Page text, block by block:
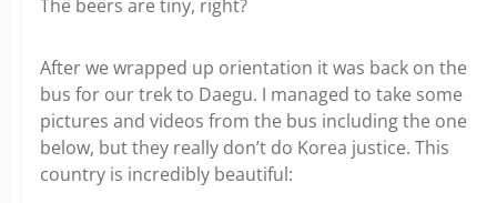
The beers are tiny, right?
After we wrapped up orientation it was back on the
bus for our trek to Daegu. I managed to take some
pictures and videos from the bus including the one
below, but they really don’t do Korea justice. This
country is incredibly beautiful: